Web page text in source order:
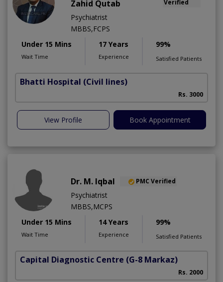
Zahid Qutab Verified
Psychiatrist
MBBS,FCPS
Under 15 Mins
Wait Time
17 Years
Experience
99%
Satisfied Patients
Bhatti Hospital (Civil lines)
Rs. 3000
View Profile Book Appointment
Dr. M. Iqbal PMC Verified
Psychiatrist
MBBS,MCPS
Under 15 Mins
Wait Time
14 Years
Experience
99%
Satisfied Patients
Capital Diagnostic Centre (G-8 Markaz)
Rs. 2000